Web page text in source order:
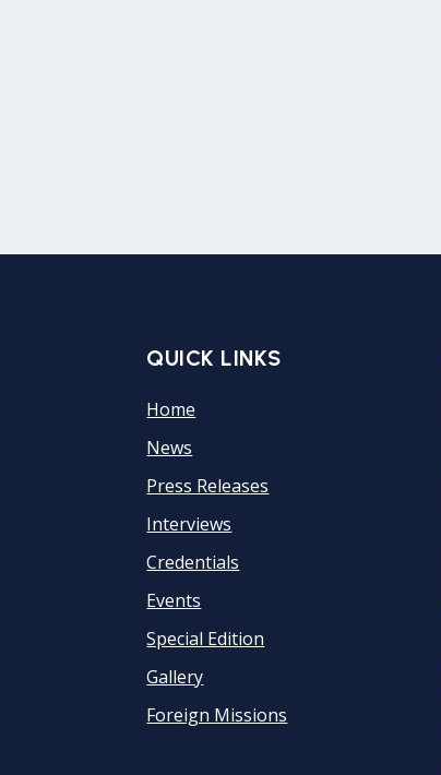
QUICK LINKS
Home
News
Press Releases
Interviews
Credentials
Events
Special Edition
Gallery
Foreign Missions